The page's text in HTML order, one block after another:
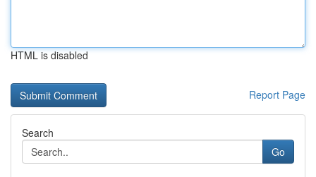
HTML is disabled
Report Page
Search
Go